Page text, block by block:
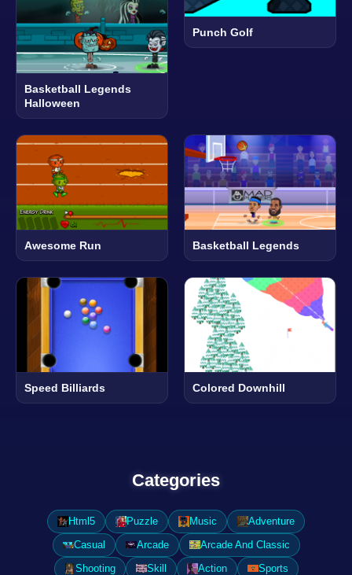
Basketball Legends
Halloween
Punch Golf
Awesome Run Basketball Legends
Speed Billiards Colored Downhill
Categories
Html5 Puzzle Music
Adventure
Casual
Arcade
Arcade And Classic
Shooting
Skill Action
Sports